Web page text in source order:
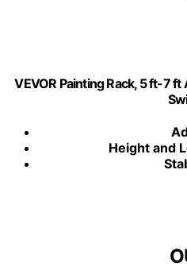
VEVOR Painting Rack, 5 ft-7
Height and